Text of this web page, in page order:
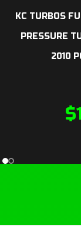
KC TURBOS
PRESSURE
2010
$